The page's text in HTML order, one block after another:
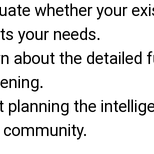
whether your
your needs.
about the detailed
planning the